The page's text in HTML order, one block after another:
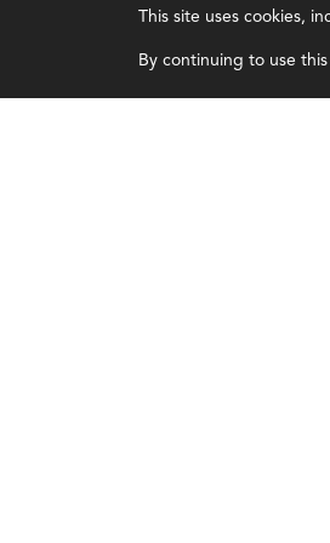
This site uses cookies,
By continuing to use
Certifications
Earning CPE credits